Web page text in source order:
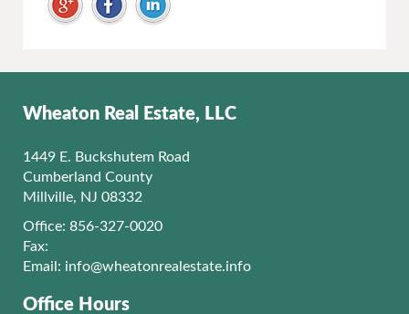
Wheaton Real Estate, LLC
1449 E. Buckshutem Road
Cumberland County
Millville, NJ 08332
Office: 856-327-0020
Fax:
Email: info@wheatonrealestate.info
Office Hours